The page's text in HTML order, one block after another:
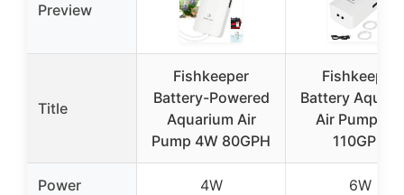
Preview
Title
Fishkeeper
Battery-Powered
Aquarium Air
Pump 4W 80GPH
Fishkeeper
Battery
Air Pump 6W
110GPH
Power 4W 6W